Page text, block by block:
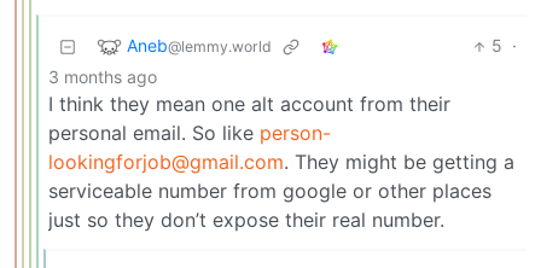
Aneb@lemmy.world 5 ·
3 months ago
I think they mean one alt account from their
personal email. So like person-
lookingforjob@gmail.com. They might be getting a
serviceable number from google or other places
just so they don’t expose their real number.